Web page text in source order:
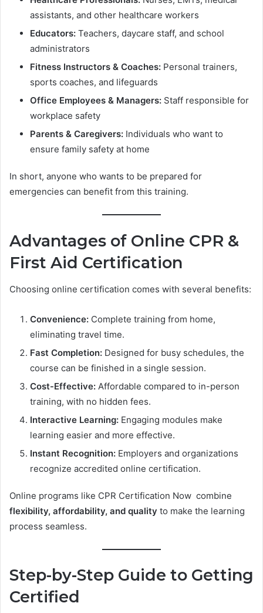
assistants, and other healthcare workers
Educators: Teachers, daycare staff, and school
administrators
Fitness Instructors & Coaches: Personal trainers,
sports coaches, and lifeguards
Office Employees & Managers: Staff responsible for
workplace safety
Parents & Caregivers: Individuals who want to
ensure family safety at home
In short, anyone who wants to be prepared for
emergencies can benefit from this training.
Advantages of Online CPR &
First Aid Certification
Choosing online certification comes with several benefits:
Convenience: Complete training from home,
eliminating travel time.
Fast Completion: Designed for busy schedules, the
course can be finished in a single session.
Cost-Effective: Affordable compared to in-person
training, with no hidden fees.
Interactive Learning: Engaging modules make
learning easier and more effective.
Instant Recognition: Employers and organizations
recognize accredited online certification.
Online programs like CPR Certification Now combine
flexibility, affordability, and quality to make the learning
process seamless.
Step-by-Step Guide to Getting
Certified